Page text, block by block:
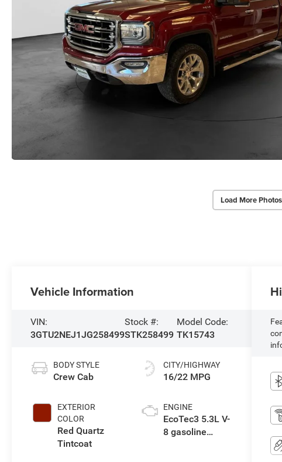
Load More Photos
Vehicle Information
VIN:
3GTU2NEJ1JG258499
Stock #:
STK258499
Model Code:
TK15743
BODY STYLE
Crew Cab
EXTERIOR
COLOR
Red Quartz
Tintcoat
CITY/HIGHWAY
16/22 MPG
ENGINE
EcoTec3 5.3L V-
8 gasoline